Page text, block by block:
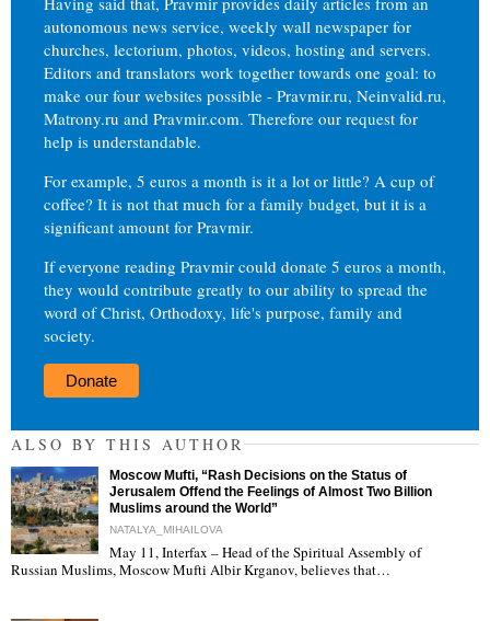
autonomous news service, weekly wall newspaper for
churches, lectorium, photos, videos, hosting and servers.
Editors and translators work together towards one goal: to
make our four websites possible - Pravmir.ru, Neinvalid.ru,
Matrony.ru and Pravmir.com. Therefore our request for
help is understandable.
For example, 5 euros a month is it a lot or little? A cup of
coffee? It is not that much for a family budget, but it is a
significant amount for Pravmir.
If everyone reading Pravmir could donate 5 euros a month,
they would contribute greatly to our ability to spread the
word of Christ, Orthodoxy, life's purpose, family and
society.
Donate
ALSO BY THIS AUTHOR
"
Moscow Mufti, “Rash Decisions on the Status of
Jerusalem Offend the Feelings of Almost Two Billion
Muslims around the World”
NATALYA_MIHAILOVA
May 11, Interfax – Head of the Spiritual Assembly of
Russian Muslims, Moscow Mufti Albir Krganov, believes that…